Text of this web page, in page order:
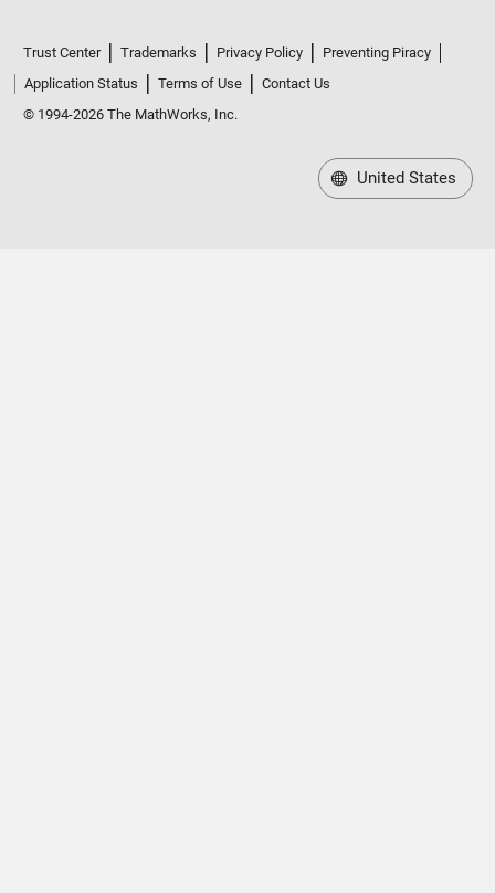
Trust Center Trademarks Privacy Policy
Preventing Piracy
Application Status
Terms of Use
Contact Us
© 1994-2026 The MathWorks, Inc.
United States